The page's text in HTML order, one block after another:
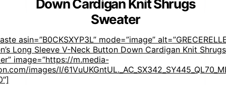
Down Cardigan Knit Shrugs
Sweater
asin=”B0CKSXYP3L” mode=”image”
Long Sleeve V-Neck Button Down Cardigan Knit Shrugs
image=”https://m.media-
images/I/